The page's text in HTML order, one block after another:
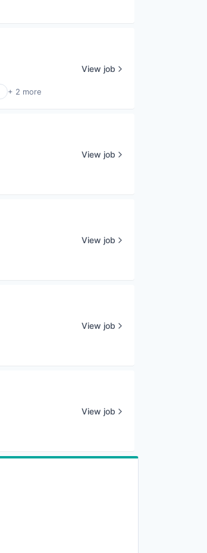
+ 2 more
View job
View job
View job
View job
View job